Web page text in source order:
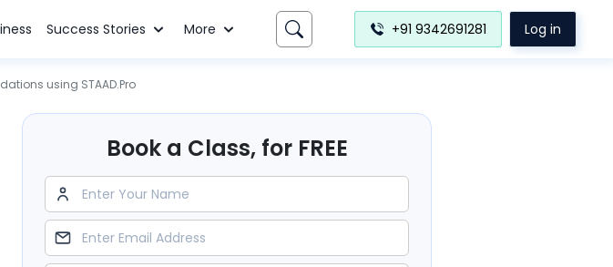
Success Stories More +91 9342691281 Log in
using STAAD.Pro
Book a Class, for FREE